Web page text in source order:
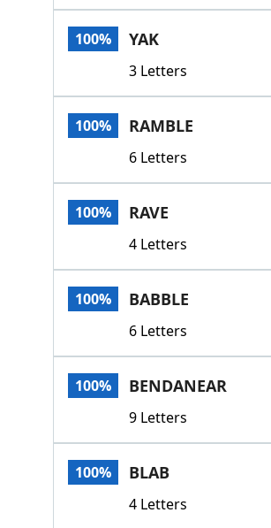
100% YAK
3 Letters
100% RAMBLE
6 Letters
100% RAVE
4 Letters
100% BABBLE
6 Letters
100% BENDANEAR
9 Letters
100% BLAB
4 Letters